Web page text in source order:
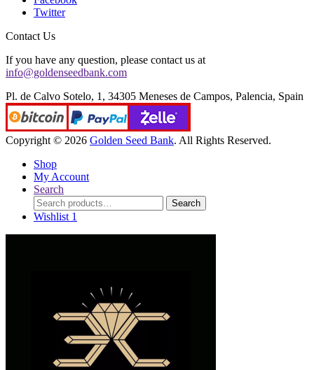
Twitter
Contact Us
If you have any question, please contact us at
info@goldenseedbank.com
Pl. de Calvo Sotelo, 1, 34305 Meneses de Campos, Palencia, Spain
Copyright © 2026 Golden Seed Bank. All Rights Reserved.
Shop
My Account
Search
Search
for:
Search
Wishlist 1